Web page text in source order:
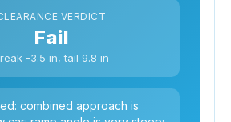
VERDICT
Fail
-3.5 in, tail 9.8 in
combined approach is